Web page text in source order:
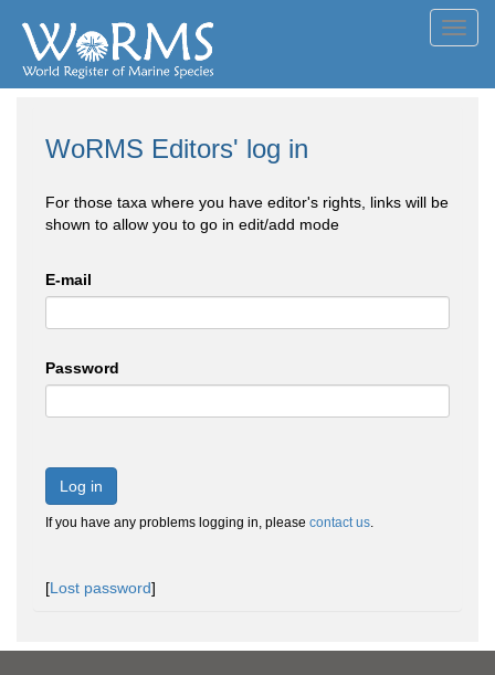
WoRMS Editors' log in
For those taxa where you have editor's rights, links will be
shown to allow you to go in edit/add mode
E-mail
Password
Log in
If you have any problems logging in, please contact us.
[Lost password]